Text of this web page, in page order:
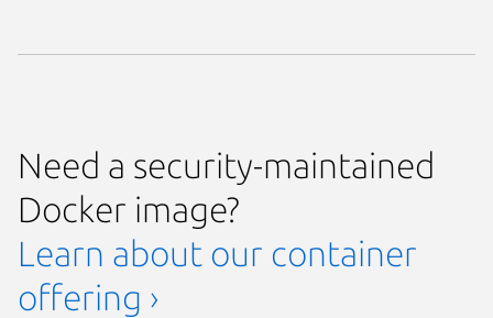
Need a security-maintained
Docker image?
Learn about our container
offering ›